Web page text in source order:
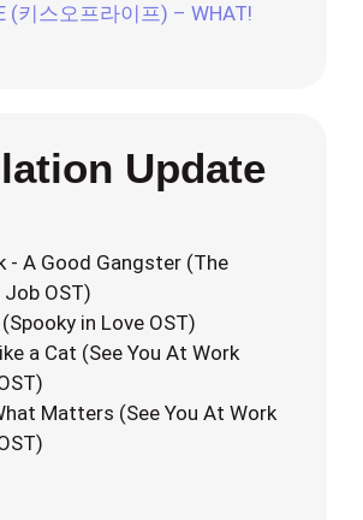
(키스오프라이프) – WHAT!
Update
- A Good Gangster (The
OST)
in Love OST)
a Cat (See You At Work
Matters (See You At Work